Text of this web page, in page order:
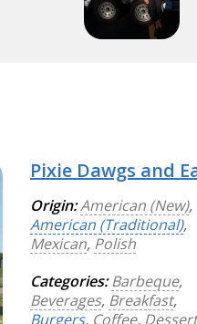
Pixie Dawgs and
Origin:American (New),
American (Traditional),
Mexican, Polish
Categories: Barbeque,
Beverages, Breakfast,
Burgers, Coffee,